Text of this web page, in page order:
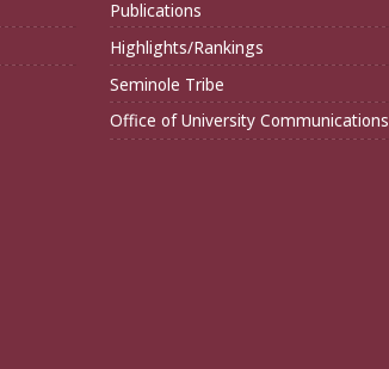
Publications
Highlights/Rankings
Seminole Tribe
Office of University Communications